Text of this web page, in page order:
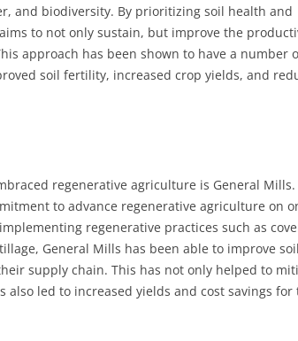
and biodiversity. By prioritizing soil health and
to not only sustain, but improve the
approach has been shown to have a number
soil fertility, increased crop yields, and
regenerative agriculture is General Mills.
to advance regenerative agriculture on
regenerative practices such as
General Mills has been able to improve soil
supply chain. This has not only helped to
led to increased yields and cost savings for